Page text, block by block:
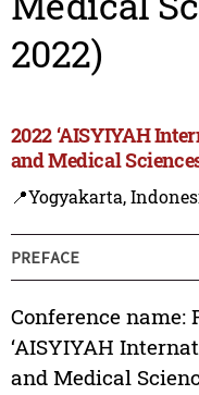
2022)
2022 ‘AISYIYAH
and Medical
📍Yogyakarta,
PREFACE
Conference name:
‘AISYIYAH
and Medical